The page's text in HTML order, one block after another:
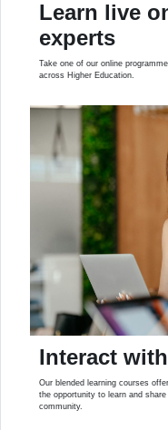
Learn live
experts
Take one of our online
across Higher Education.
Interact
Our blended learning courses
the opportunity to learn and
community.